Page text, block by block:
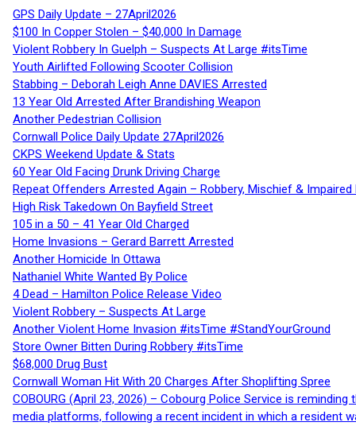
GPS Daily Update – 27April2026
$100 In Copper Stolen – $40,000 In Damage
Violent Robbery In Guelph – Suspects At Large #itsTime
Youth Airlifted Following Scooter Collision
Stabbing – Deborah Leigh Anne DAVIES Arrested
13 Year Old Arrested After Brandishing Weapon
Another Pedestrian Collision
Cornwall Police Daily Update 27April2026
CKPS Weekend Update & Stats
60 Year Old Facing Drunk Driving Charge
Repeat Offenders Arrested Again – Robbery, Mischief & Impaired
High Risk Takedown On Bayfield Street
105 in a 50 – 41 Year Old Charged
Home Invasions – Gerard Barrett Arrested
Another Homicide In Ottawa
Nathaniel White Wanted By Police
4 Dead – Hamilton Police Release Video
Violent Robbery – Suspects At Large
Another Violent Home Invasion #itsTime #StandYourGround
Store Owner Bitten During Robbery #itsTime
$68,000 Drug Bust
Cornwall Woman Hit With 20 Charges After Shoplifting Spree
COBOURG (April 23, 2026) – Cobourg Police Service is
media platforms, following a recent incident in which a resident